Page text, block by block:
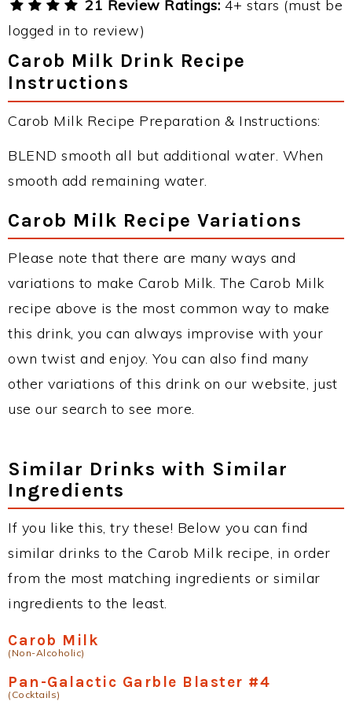
21 Review Ratings: 4+ stars (must be
logged in to review)
Carob Milk Drink Recipe
Instructions
Carob Milk Recipe Preparation & Instructions:
BLEND smooth all but additional water. When
smooth add remaining water.
Carob Milk Recipe Variations
Please note that there are many ways and
variations to make Carob Milk. The Carob Milk
recipe above is the most common way to make
this drink, you can always improvise with your
own twist and enjoy. You can also find many
other variations of this drink on our website, just
use our search to see more.
Similar Drinks with Similar
Ingredients
If you like this, try these! Below you can find
similar drinks to the Carob Milk recipe, in order
from the most matching ingredients or similar
ingredients to the least.
Carob Milk
(Non-Alcoholic)
Pan-Galactic Garble Blaster #4
(Cocktails)